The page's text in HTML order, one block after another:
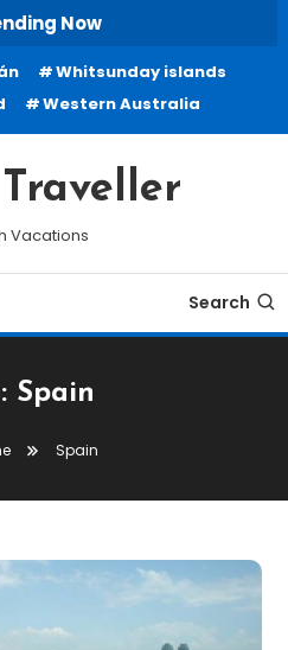
Now
Whitsunday islands
Western Australia
Vacations
Search
Spain
Spain